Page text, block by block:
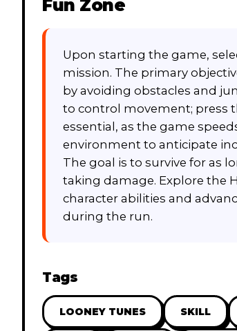
Fun Zone
Upon starting the game,
mission. The primary
by avoiding obstacles and
to control movement; press
essential, as the game
environment to anticipate
The goal is to survive for as
taking damage. Explore the
character abilities and
during the run.
Tags
LOONEY TUNES SKILL